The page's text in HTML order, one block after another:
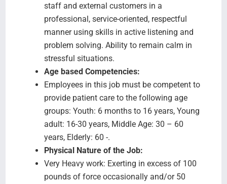
staff and external customers in a
professional, service-oriented, respectful
manner using skills in active listening and
problem solving. Ability to remain calm in
stressful situations.
Age based Competencies:
Employees in this job must be competent to
provide patient care to the following age
groups: Youth: 6 months to 16 years, Young
adult: 16-30 years, Middle Age: 30 – 60
years, Elderly: 60 -.
Physical Nature of the Job:
Very Heavy work: Exerting in excess of 100
pounds of force occasionally and/or 50